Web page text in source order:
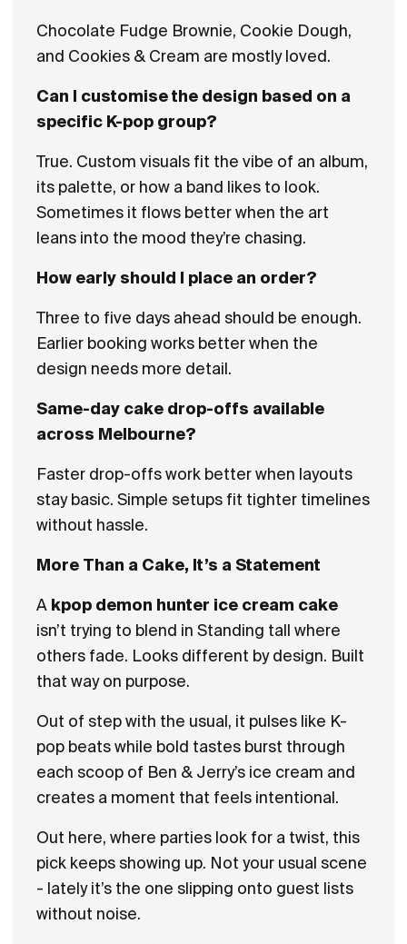
Chocolate Fudge Brownie, Cookie Dough,
and Cookies & Cream are mostly loved.
Can I customise the design based on a
specific K-pop group?
True. Custom visuals fit the vibe of an album,
its palette, or how a band likes to look.
Sometimes it flows better when the art
leans into the mood they’re chasing.
How early should I place an order?
Three to five days ahead should be enough.
Earlier booking works better when the
design needs more detail.
Same-day cake drop-offs available
across Melbourne?
Faster drop-offs work better when layouts
stay basic. Simple setups fit tighter timelines
without hassle.
More Than a Cake, It’s a Statement
A kpop demon hunter ice cream cake
isn’t trying to blend in Standing tall where
others fade. Looks different by design. Built
that way on purpose.
Out of step with the usual, it pulses like K-
pop beats while bold tastes burst through
each scoop of Ben & Jerry’s ice cream and
creates a moment that feels intentional.
Out here, where parties look for a twist, this
pick keeps showing up. Not your usual scene
- lately it’s the one slipping onto guest lists
without noise.